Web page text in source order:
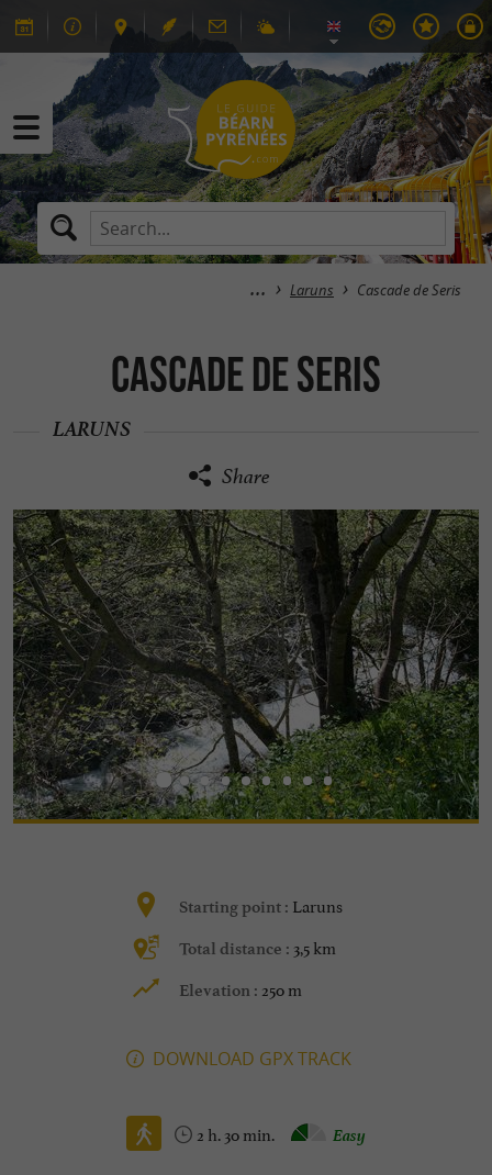
Laruns Cascade de Seris
Cascade de Seris
LARUNS
Share
Starting point : Laruns
Total distance : 3,5 km
Elevation : 250 m
DOWNLOAD GPX TRACK
2 h. 30 min. Easy